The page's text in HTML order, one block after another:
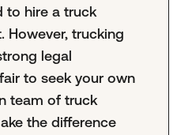
to hire a truck
However, trucking
legal
to seek your own
team of truck
the difference